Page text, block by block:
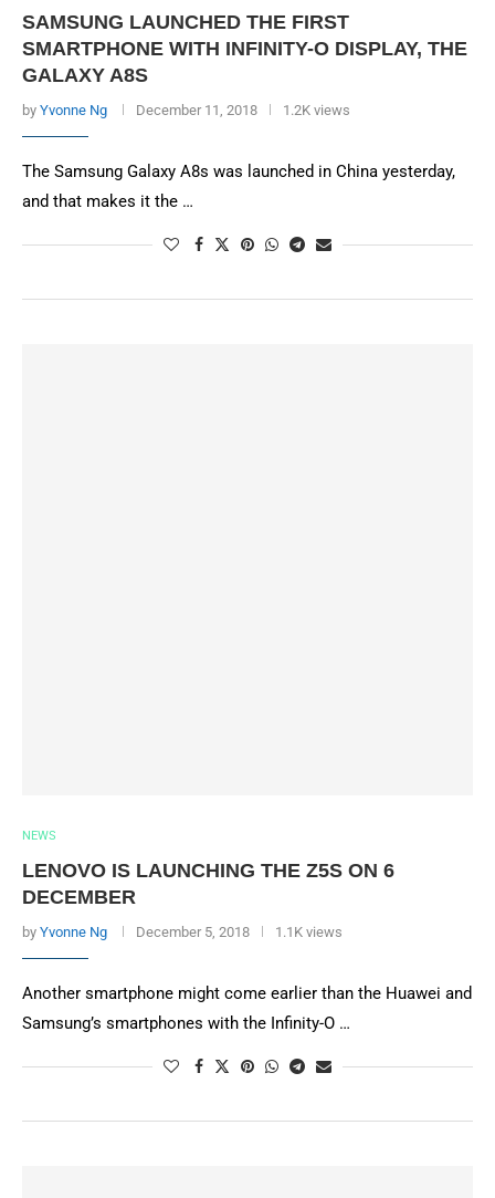
SAMSUNG LAUNCHED THE FIRST
SMARTPHONE WITH INFINITY-O DISPLAY, THE
GALAXY A8S
by Yvonne Ng December 11, 2018 1.2K views
The Samsung Galaxy A8s was launched in China yesterday,
and that makes it the …
NEWS
LENOVO IS LAUNCHING THE Z5S ON 6
DECEMBER
by Yvonne Ng December 5, 2018 1.1K views
Another smartphone might come earlier than the Huawei and
Samsung’s smartphones with the Infinity-O …